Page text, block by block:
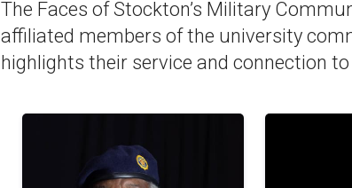
The Faces of Stockton’s Military
affiliated members of the university
highlights their service and connection